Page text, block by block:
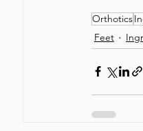
Orthotics
Feet